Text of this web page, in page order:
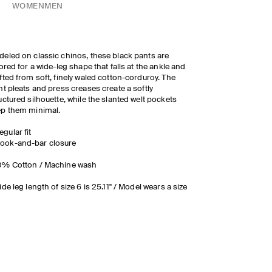
WOMEN MEN
on classic chinos, these black pants are
for a wide-leg shape that falls at the ankle and
from soft, finely waled cotton-corduroy. The
pleats and press creases create a softly
silhouette, while the slanted welt pockets
them minimal.
fit
and-bar closure
Cotton / Machine wash
leg length of size 6 is 25.11" / Model wears a size